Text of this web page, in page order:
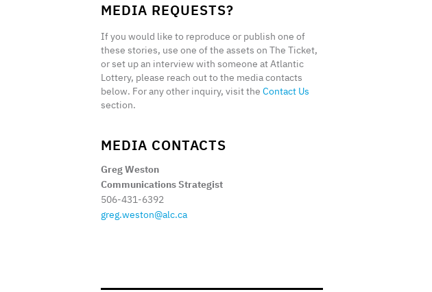
MEDIA REQUESTS?
If you would like to reproduce or publish one of
these stories, use one of the assets on The Ticket,
or set up an interview with someone at Atlantic
Lottery, please reach out to the media contacts
below. For any other inquiry, visit the Contact Us
section.
MEDIA CONTACTS
Greg Weston
Communications Strategist
506-431-6392
greg.weston@alc.ca